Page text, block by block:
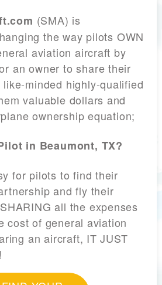
(SMA) is
the way pilots OWN
aviation aircraft by
an owner to share their
minded highly-qualified
valuable dollars and
ownership equation;
in Beaumont, TX?
for pilots to find their
and fly their
all the expenses
cost of general aviation
an aircraft, IT JUST